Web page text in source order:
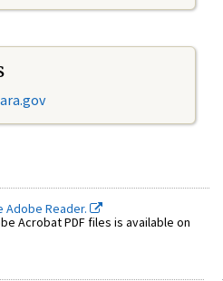
Adobe Reader.
Acrobat PDF files is available on